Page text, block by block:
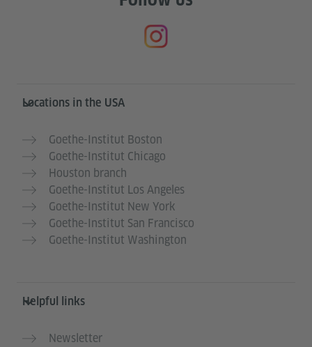
Service- und Informationsbereich
Locations in the USA
Goethe-Institut Boston
Goethe-Institut Chicago
Houston branch
Goethe-Institut Los Angeles
Goethe-Institut New York
Goethe-Institut San Francisco
Goethe-Institut Washington
Helpful links
Newsletter